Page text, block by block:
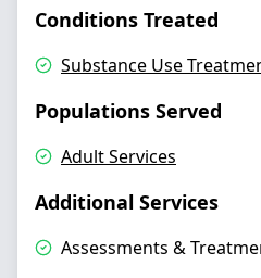
Conditions Treated
Substance Use
Populations Served
Adult Services
Additional Services
Assessments &